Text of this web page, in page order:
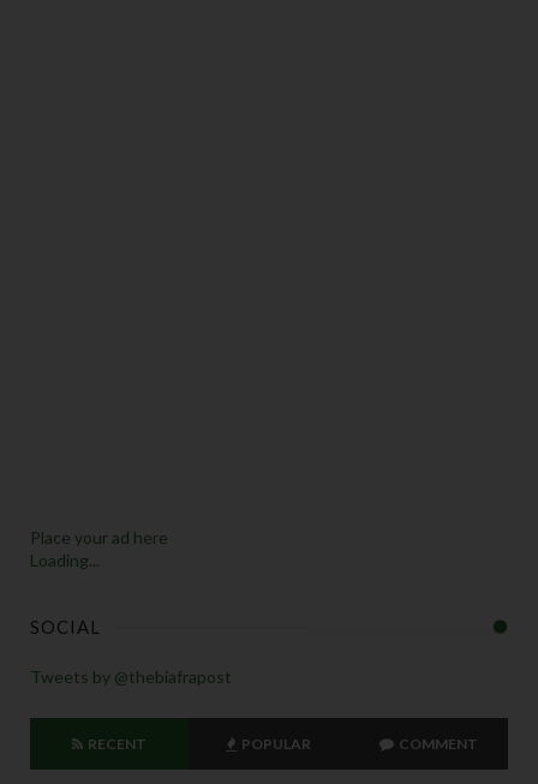
Place your ad here
Loading...
SOCIAL
Tweets by @thebiafrapost
RECENT POPULAR COMMENT